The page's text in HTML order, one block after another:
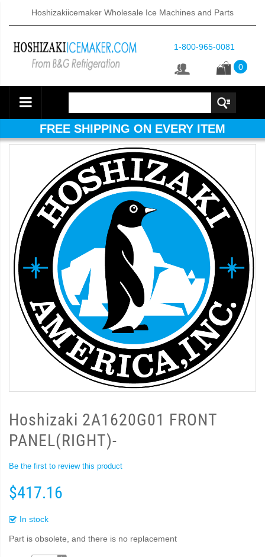
Hoshizakiicemaker Wholesale Ice Machines and Parts
1-800-965-0081
0
FREE SHIPPING ON EVERY ITEM
Hoshizaki 2A1620G01 FRONT
PANEL(RIGHT)-
Be the first to review this product
$417.16
In stock
Part is obsolete, and there is no replacement